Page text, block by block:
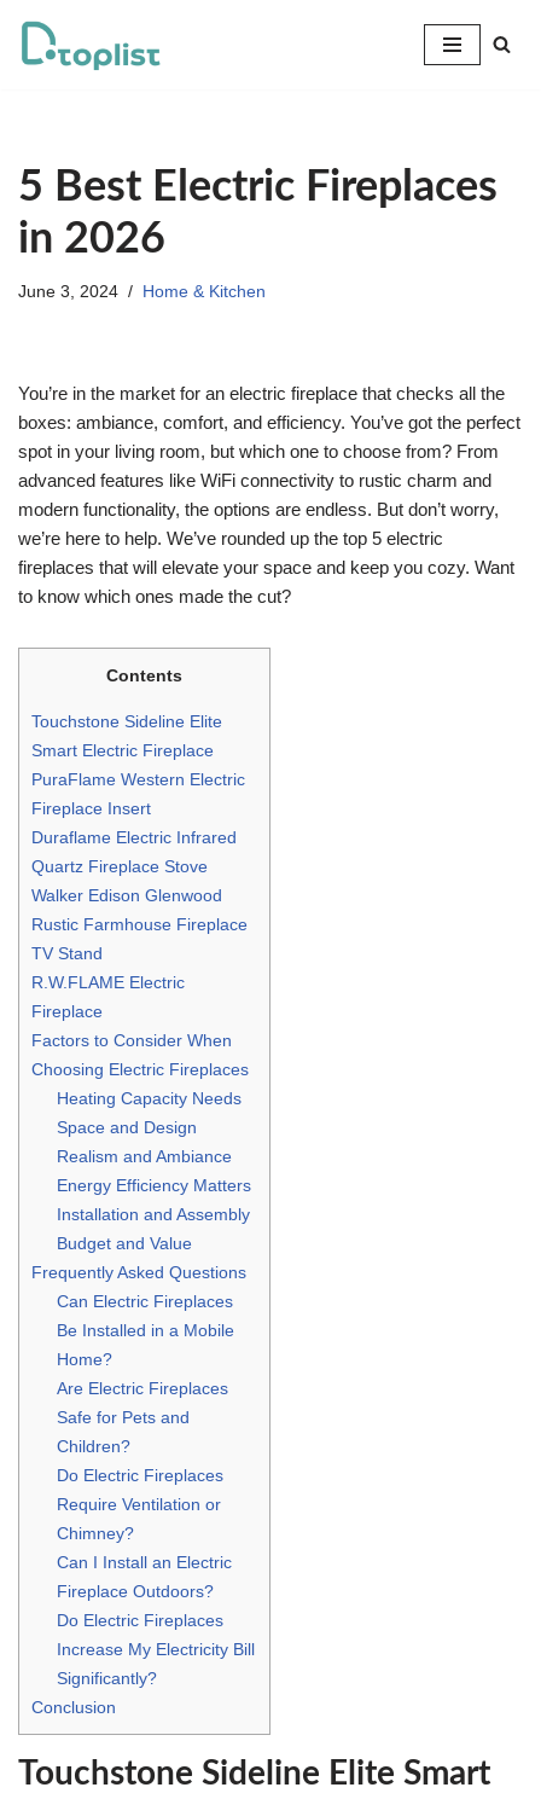
Skip
5 Best Electric Fireplaces
in 2026
June 3, 2024 Home & Kitchen
You’re in the market for an electric fireplace that checks all the
boxes: ambiance, comfort, and efficiency. You’ve got the perfect
spot in your living room, but which one to choose from? From
advanced features like WiFi connectivity to rustic charm and
modern functionality, the options are endless. But don’t worry,
we’re here to help. We’ve rounded up the top 5 electric
fireplaces that will elevate your space and keep you cozy. Want
to know which ones made the cut?
Contents
Touchstone Sideline Elite
Smart Electric Fireplace
PuraFlame Western Electric
Fireplace Insert
Duraflame Electric Infrared
Quartz Fireplace Stove
Walker Edison Glenwood
Rustic Farmhouse Fireplace
TV Stand
R.W.FLAME Electric
Fireplace
Factors to Consider When
Choosing Electric Fireplaces
Heating Capacity Needs
Space and Design
Realism and Ambiance
Energy Efficiency Matters
Installation and Assembly
Budget and Value
Frequently Asked Questions
Can Electric Fireplaces
Be Installed in a Mobile
Home?
Are Electric Fireplaces
Safe for Pets and
Children?
Do Electric Fireplaces
Require Ventilation or
Chimney?
Can I Install an Electric
Fireplace Outdoors?
Do Electric Fireplaces
Increase My Electricity Bill
Significantly?
Conclusion
Touchstone Sideline Elite Smart